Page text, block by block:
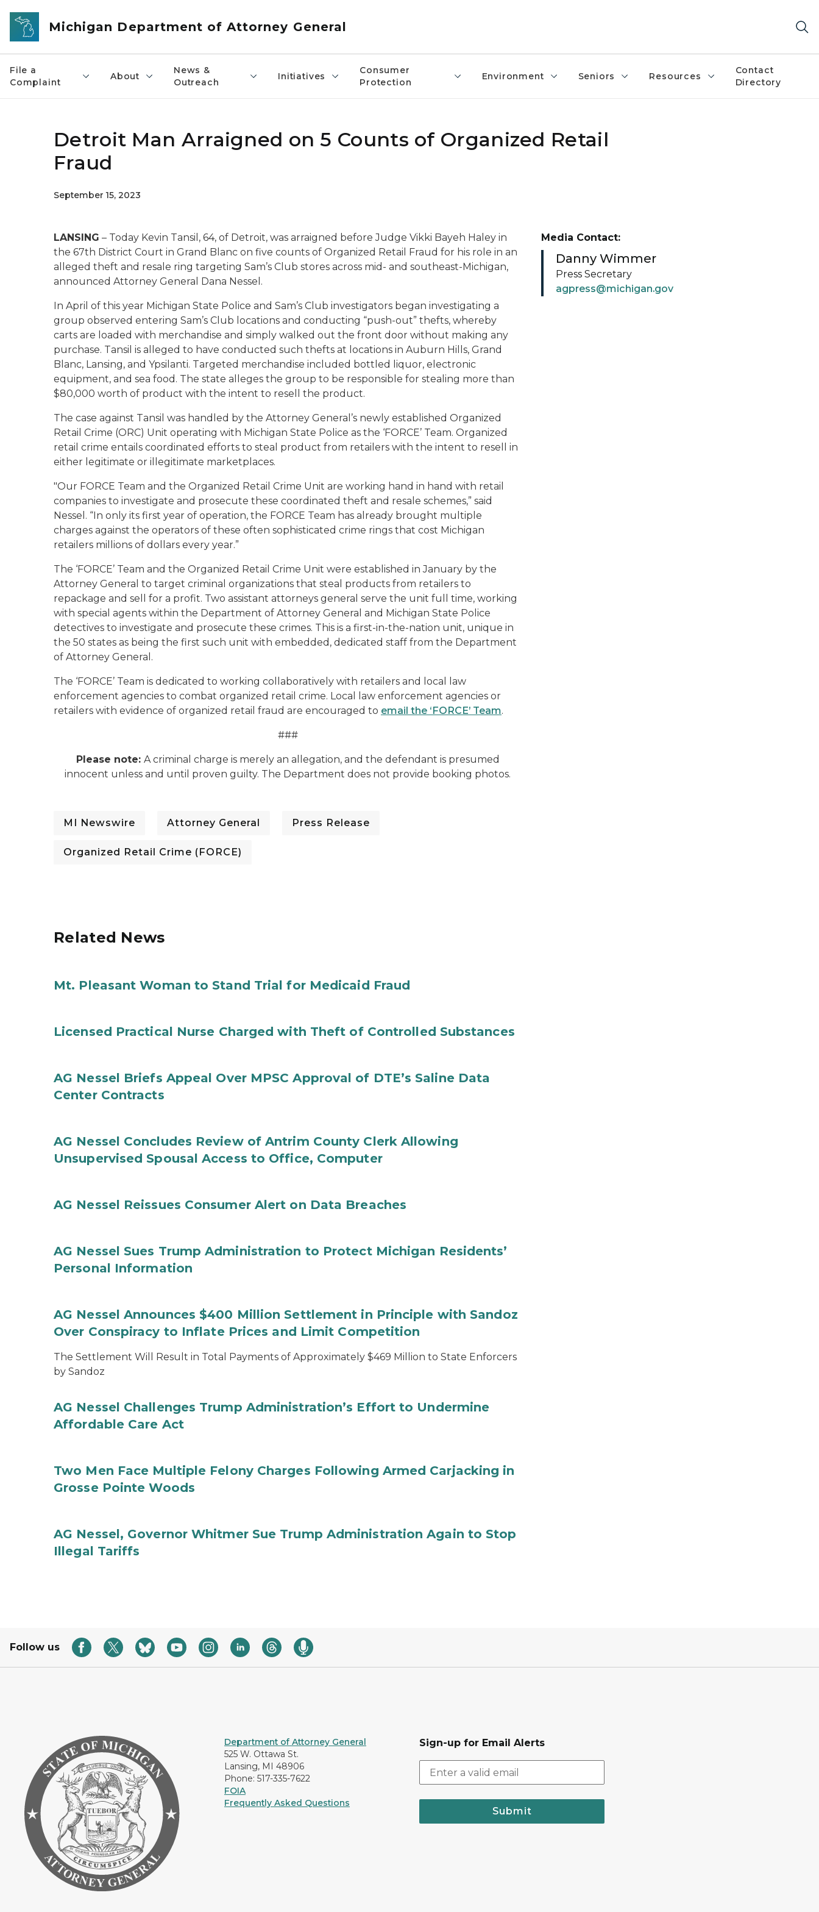
Skip to main content
Michigan Department of Attorney General
File a
Complaint
About
News &
Outreach
Initiatives
Consumer
Protection
Environment Seniors Resources
Contact
Directory
Detroit Man Arraigned on 5 Counts of Organized Retail
Fraud
September 15, 2023
LANSING – Today Kevin Tansil, 64, of Detroit, was arraigned before Judge Vikki Bayeh Haley in
the 67th District Court in Grand Blanc on five counts of Organized Retail Fraud for his role in an
alleged theft and resale ring targeting Sam’s Club stores across mid- and southeast-Michigan,
announced Attorney General Dana Nessel.
In April of this year Michigan State Police and Sam’s Club investigators began investigating a
group observed entering Sam’s Club locations and conducting “push-out” thefts, whereby
carts are loaded with merchandise and simply walked out the front door without making any
purchase. Tansil is alleged to have conducted such thefts at locations in Auburn Hills, Grand
Blanc, Lansing, and Ypsilanti. Targeted merchandise included bottled liquor, electronic
equipment, and sea food. The state alleges the group to be responsible for stealing more than
$80,000 worth of product with the intent to resell the product.
The case against Tansil was handled by the Attorney General’s newly established Organized
Retail Crime (ORC) Unit operating with Michigan State Police as the ‘FORCE’ Team. Organized
retail crime entails coordinated efforts to steal product from retailers with the intent to resell in
either legitimate or illegitimate marketplaces.
"Our FORCE Team and the Organized Retail Crime Unit are working hand in hand with retail
companies to investigate and prosecute these coordinated theft and resale schemes,” said
Nessel. “In only its first year of operation, the FORCE Team has already brought multiple
charges against the operators of these often sophisticated crime rings that cost Michigan
retailers millions of dollars every year.”
The ‘FORCE’ Team and the Organized Retail Crime Unit were established in January by the
Attorney General to target criminal organizations that steal products from retailers to
repackage and sell for a profit. Two assistant attorneys general serve the unit full time, working
with special agents within the Department of Attorney General and Michigan State Police
detectives to investigate and prosecute these crimes. This is a first-in-the-nation unit, unique in
the 50 states as being the first such unit with embedded, dedicated staff from the Department
of Attorney General.
The ‘FORCE’ Team is dedicated to working collaboratively with retailers and local law
enforcement agencies to combat organized retail crime. Local law enforcement agencies or
retailers with evidence of organized retail fraud are encouraged to email the ‘FORCE’ Team.
###
Please note: A criminal charge is merely an allegation, and the defendant is presumed
innocent unless and until proven guilty. The Department does not provide booking photos.
MI Newswire Attorney General Press Release
Organized Retail Crime (FORCE)
Media Contact:
Danny Wimmer
Press Secretary
agpress@michigan.gov
Related News
Mt. Pleasant Woman to Stand Trial for Medicaid Fraud
Licensed Practical Nurse Charged with Theft of Controlled Substances
AG Nessel Briefs Appeal Over MPSC Approval of DTE’s Saline Data
Center Contracts
AG Nessel Concludes Review of Antrim County Clerk Allowing
Unsupervised Spousal Access to Office, Computer
AG Nessel Reissues Consumer Alert on Data Breaches
AG Nessel Sues Trump Administration to Protect Michigan Residents’
Personal Information
AG Nessel Announces $400 Million Settlement in Principle with Sandoz
Over Conspiracy to Inflate Prices and Limit Competition
The Settlement Will Result in Total Payments of Approximately $469 Million to State Enforcers
by Sandoz
AG Nessel Challenges Trump Administration’s Effort to Undermine
Affordable Care Act
Two Men Face Multiple Felony Charges Following Armed Carjacking in
Grosse Pointe Woods
AG Nessel, Governor Whitmer Sue Trump Administration Again to Stop
Illegal Tariffs
Follow us
Department of Attorney General
525 W. Ottawa St.
Lansing, MI 48906
Phone: 517-335-7622
FOIA
Frequently Asked Questions
Sign-up for Email Alerts
Submit